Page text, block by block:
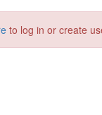
to log in or create